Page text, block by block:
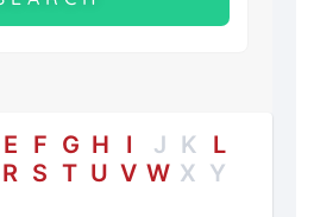
E F G H I J K
L
R S T U V W X Y